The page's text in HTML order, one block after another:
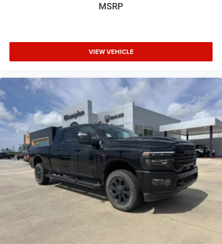
MSRP
VIEW VEHICLE